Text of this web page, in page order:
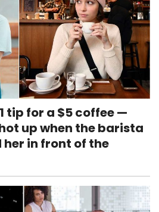
tip for a $5 coffee —
up when the barista
in front of the